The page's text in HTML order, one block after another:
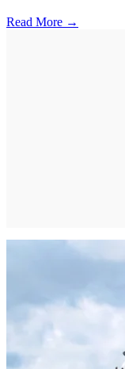
Read More →